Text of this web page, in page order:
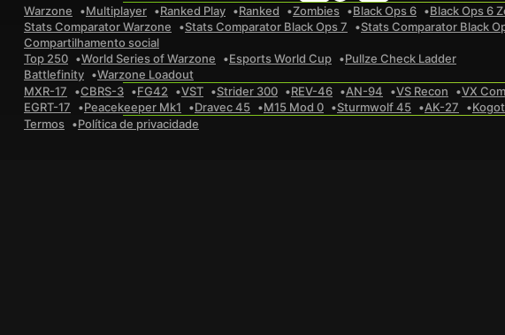
Warzone Multiplayer Ranked Play Ranked Zombies Black Ops 6 Black Ops 6
Stats Comparator Warzone Stats Comparator Black Ops 7 Stats Comparator Black
Compartilhamento social
Top 250 World Series of Warzone Esports World Cup Pullze Check Ladder
Battlefinity Warzone Loadout
MXR-17 CBRS-3 FG42 VST Strider 300 REV-46 AN-94 VS Recon VX
EGRT-17
Peacekeeper Mk1 Dravec 45 M15 Mod 0 Sturmwolf 45 AK-27
Termos Política de privacidade